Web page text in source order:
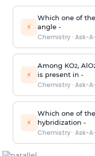
⚡
Which one of
angle -
Chemistry· Ask-
⚡
Among KO2, AlO
is present in -
Chemistry· Ask-
⚡
Which one of
hybridization -
Chemistry· Ask-